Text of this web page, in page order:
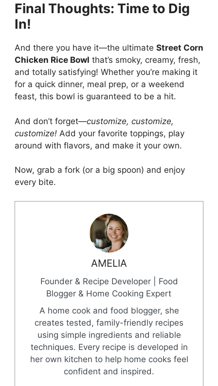
Final Thoughts: Time to Dig
In!
And there you have it—the ultimate Street Corn
Chicken Rice Bowl that’s smoky, creamy, fresh,
and totally satisfying! Whether you’re making it
for a quick dinner, meal prep, or a weekend
feast, this bowl is guaranteed to be a hit.
And don’t forget—customize, customize,
customize! Add your favorite toppings, play
around with flavors, and make it your own.
Now, grab a fork (or a big spoon) and enjoy
every bite.
AMELIA
Founder & Recipe Developer | Food
Blogger & Home Cooking Expert
A home cook and food blogger, she
creates tested, family-friendly recipes
using simple ingredients and reliable
techniques. Every recipe is developed in
her own kitchen to help home cooks feel
confident and inspired.